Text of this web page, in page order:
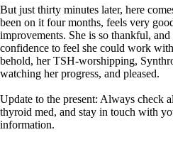
Symptoms of stressed adrenals
Patient Adrenal Wisdom
Supplements/meds which affect
High cortisol
Aldosterone
Thyroiditis
Help! My thyroid is enlarged!
10 Gut Health Questions
But just thirty minutes later, here
been on it four months, feels very
improvements. She is so thankful,
confidence to feel she could work
behold, her TSH-worshipping,
watching her progress, and pleased.
Update to the present: Always check
thyroid med, and stay in touch with
information.